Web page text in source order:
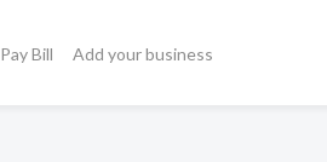
Pay Bill Add your business